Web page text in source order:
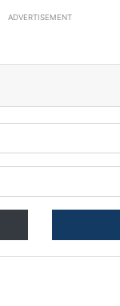
ADVERTISEMENT